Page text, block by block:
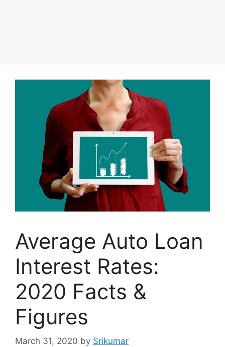
Average Auto Loan
Interest Rates:
2020 Facts &
Figures
March 31, 2020 by Srikumar